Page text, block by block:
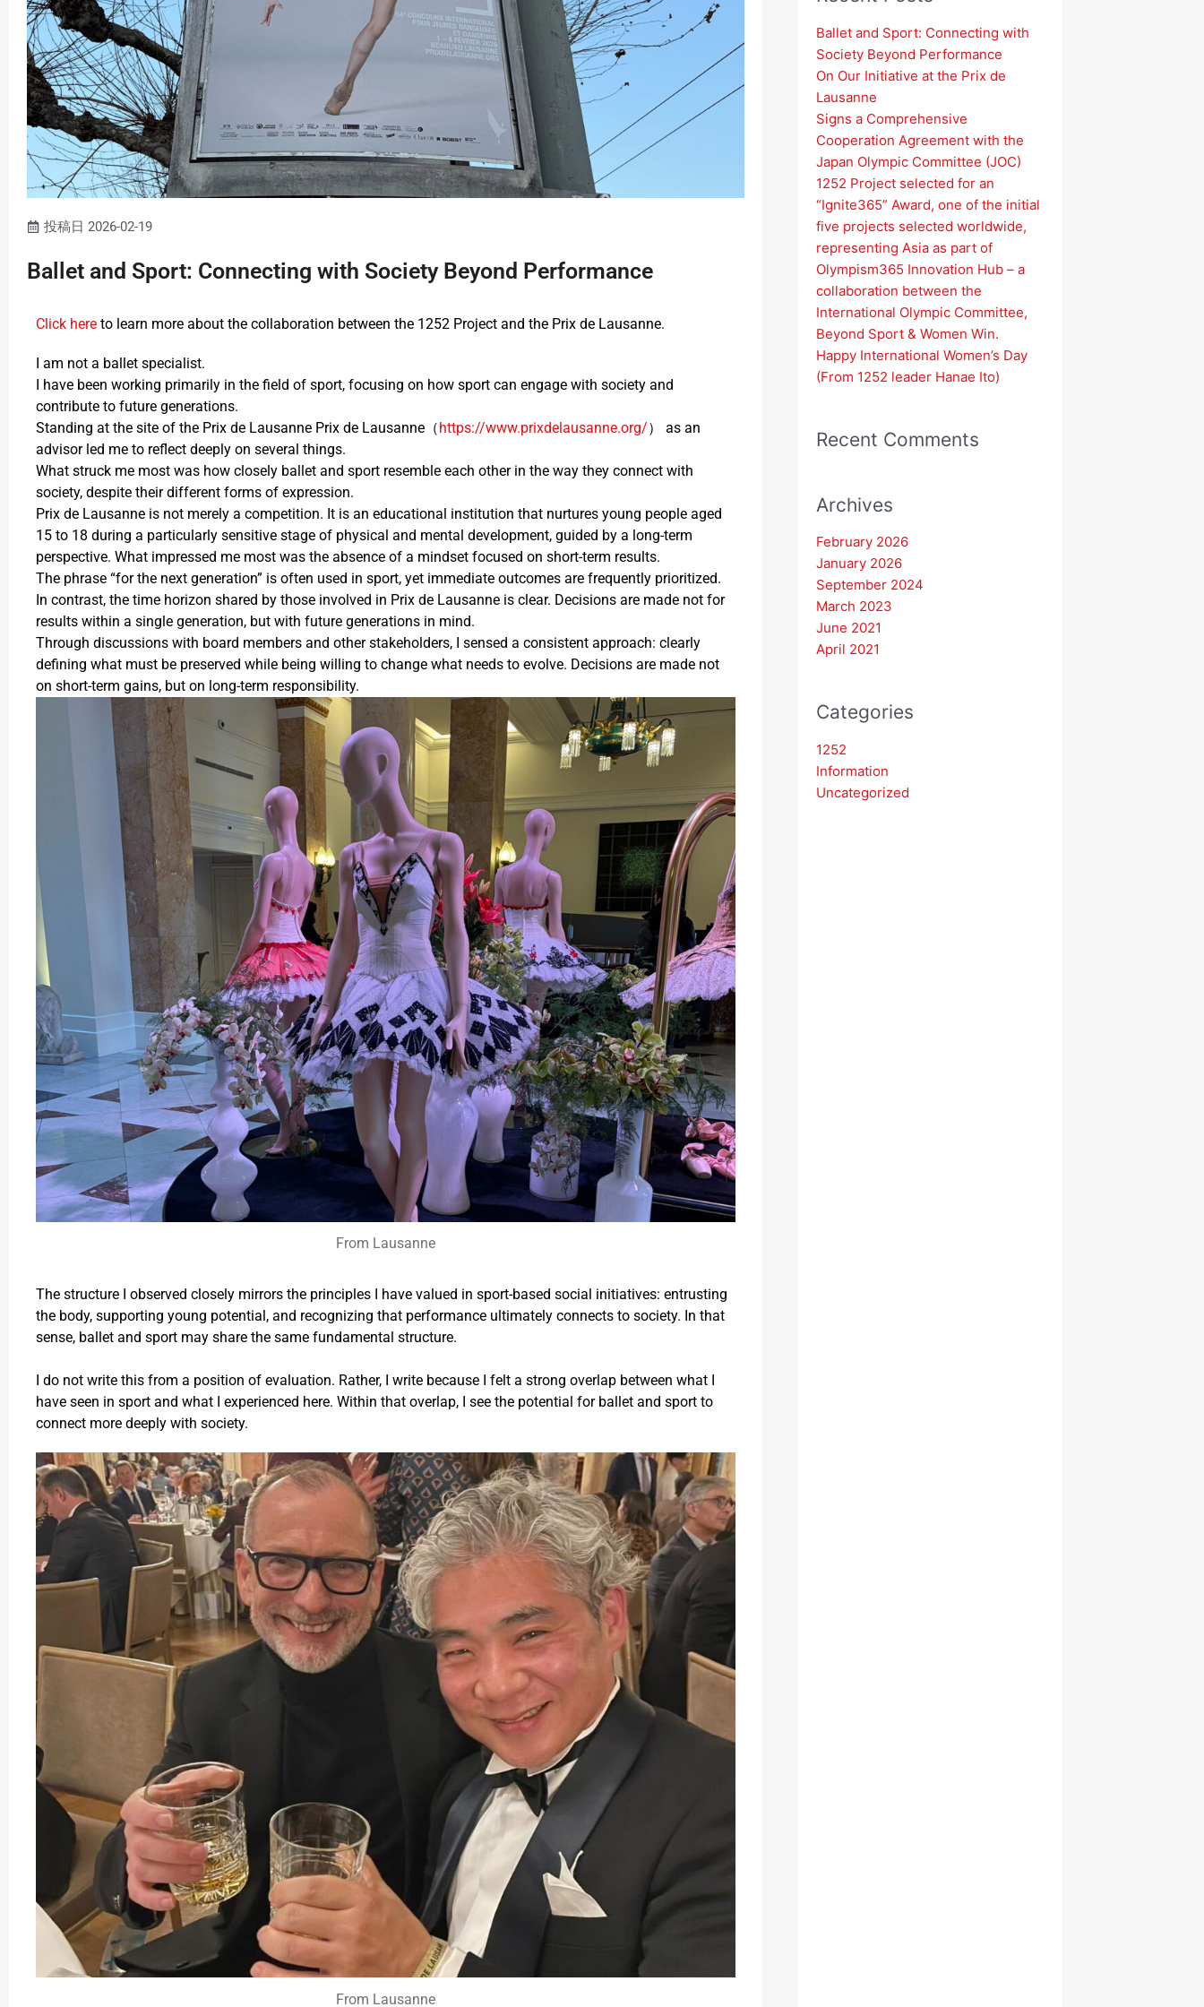
投稿日 2026-02-19
Ballet and Sport: Connecting with Society Beyond Performance
Click here to learn more about the collaboration between the 1252 Project and the Prix de Lausanne.
I am not a ballet specialist.
I have been working primarily in the field of sport, focusing on how sport can engage with society and
contribute to future generations.
Standing at the site of the Prix de Lausanne Prix de Lausanne（https://www.prixdelausanne.org/） as an
advisor led me to reflect deeply on several things.
What struck me most was how closely ballet and sport resemble each other in the way they connect with
society, despite their different forms of expression.
Prix de Lausanne is not merely a competition. It is an educational institution that nurtures young people aged
15 to 18 during a particularly sensitive stage of physical and mental development, guided by a long-term
perspective. What impressed me most was the absence of a mindset focused on short-term results.
The phrase “for the next generation” is often used in sport, yet immediate outcomes are frequently prioritized.
In contrast, the time horizon shared by those involved in Prix de Lausanne is clear. Decisions are made not for
results within a single generation, but with future generations in mind.
Through discussions with board members and other stakeholders, I sensed a consistent approach: clearly
defining what must be preserved while being willing to change what needs to evolve. Decisions are made not
on short-term gains, but on long-term responsibility.
From Lausanne
The structure I observed closely mirrors the principles I have valued in sport-based social initiatives: entrusting
the body, supporting young potential, and recognizing that performance ultimately connects to society. In that
sense, ballet and sport may share the same fundamental structure.
I do not write this from a position of evaluation. Rather, I write because I felt a strong overlap between what I
have seen in sport and what I experienced here. Within that overlap, I see the potential for ballet and sport to
connect more deeply with society.
From Lausanne
Ballet and Sport: Connecting with
Society Beyond Performance
On Our Initiative at the Prix de
Lausanne
Signs a Comprehensive
Cooperation Agreement with the
Japan Olympic Committee (JOC)
1252 Project selected for an
“Ignite365” Award, one of the initial
five projects selected worldwide,
representing Asia as part of
Olympism365 Innovation Hub – a
collaboration between the
International Olympic Committee,
Beyond Sport & Women Win.
Happy International Women’s Day
(From 1252 leader Hanae Ito)
Recent Comments
Archives
February 2026
January 2026
September 2024
March 2023
June 2021
April 2021
Categories
1252
Information
Uncategorized